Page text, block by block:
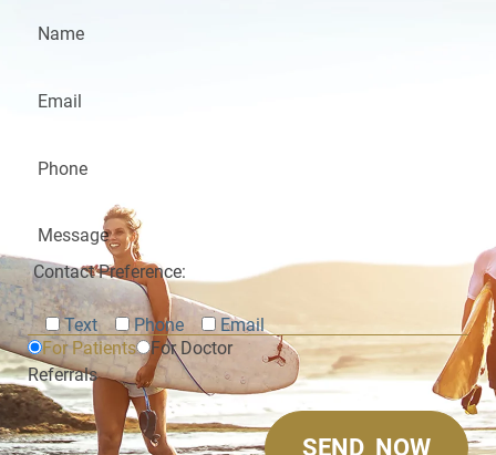
For Patients
For Doctor
Referrals
Contact Preference:
Text Phone Email